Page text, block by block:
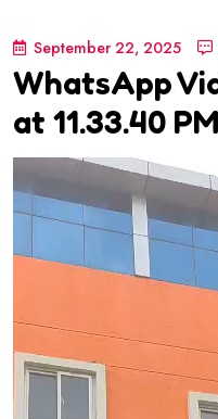
September 22, 2025
WhatsApp
at 11.33.40 PM
Video
Player